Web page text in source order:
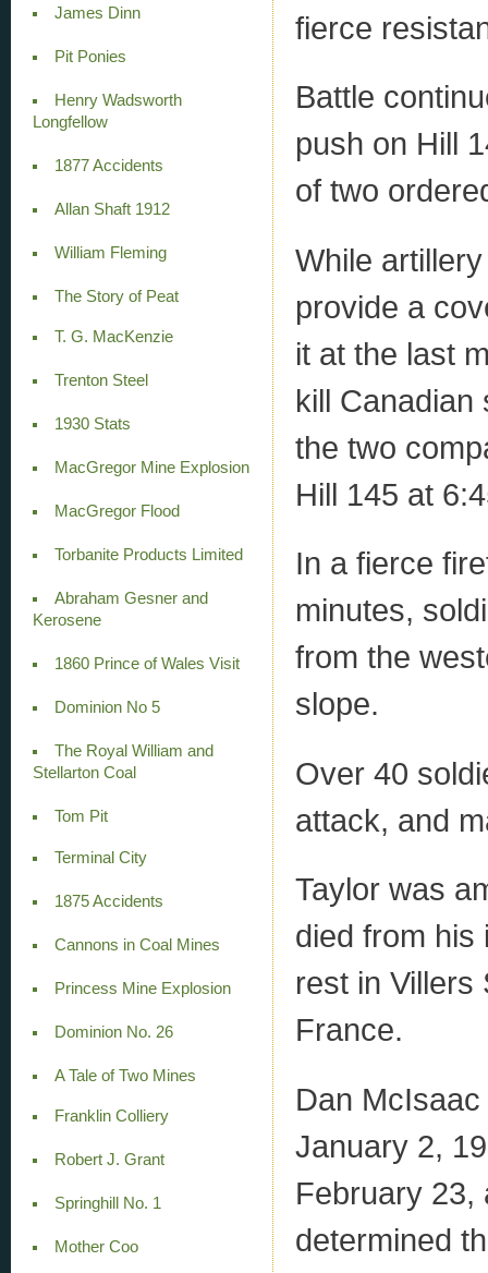
James Dinn
Pit Ponies
Henry Wadsworth
Longfellow
1877 Accidents
Allan Shaft 1912
William Fleming
The Story of Peat
T. G. MacKenzie
Trenton Steel
1930 Stats
MacGregor Mine Explosion
MacGregor Flood
Torbanite Products Limited
Abraham Gesner and
Kerosene
1860 Prince of Wales Visit
Dominion No 5
The Royal William and
Stellarton Coal
Tom Pit
Terminal City
1875 Accidents
Cannons in Coal Mines
Princess Mine Explosion
Dominion No. 26
A Tale of Two Mines
Franklin Colliery
Robert J. Grant
Springhill No. 1
Mother Coo
fierce
Battle
push on Hill
of two
While
provide a
it at the last
kill Canadian
the two
Hill 145 at
In a fierce
minutes,
from the
slope.
Over 40
attack, and
Taylor was
died from his
rest in Villers
France.
Dan
January 2,
February 23,
determined